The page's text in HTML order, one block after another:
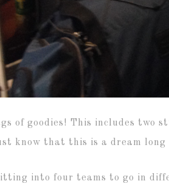
of goodies! This includes
know that this is a dream
into four teams to go in